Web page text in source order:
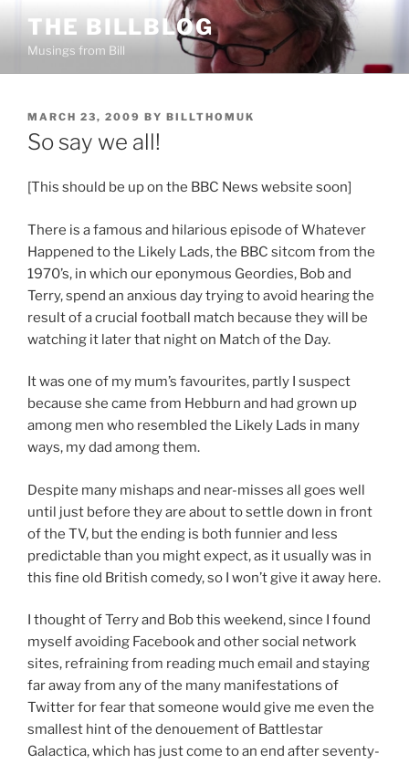
content
THE BILLBLOG
Musings from Bill
POSTED
ON
MARCH 23, 2009 BY BILLTHOMUK
So say we all!
[This should be up on the BBC News website soon]
There is a famous and hilarious episode of Whatever
Happened to the Likely Lads, the BBC sitcom from the
1970’s, in which our eponymous Geordies, Bob and
Terry, spend an anxious day trying to avoid hearing the
result of a crucial football match because they will be
watching it later that night on Match of the Day.
It was one of my mum’s favourites, partly I suspect
because she came from Hebburn and had grown up
among men who resembled the Likely Lads in many
ways, my dad among them.
Despite many mishaps and near-misses all goes well
until just before they are about to settle down in front
of the TV, but the ending is both funnier and less
predictable than you might expect, as it usually was in
this fine old British comedy, so I won’t give it away here.
I thought of Terry and Bob this weekend, since I found
myself avoiding Facebook and other social network
sites, refraining from reading much email and staying
far away from any of the many manifestations of
Twitter for fear that someone would give me even the
smallest hint of the denouement of Battlestar
Galactica, which has just come to an end after seventy-